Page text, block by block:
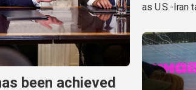
been achieved
as U.S.-Iran